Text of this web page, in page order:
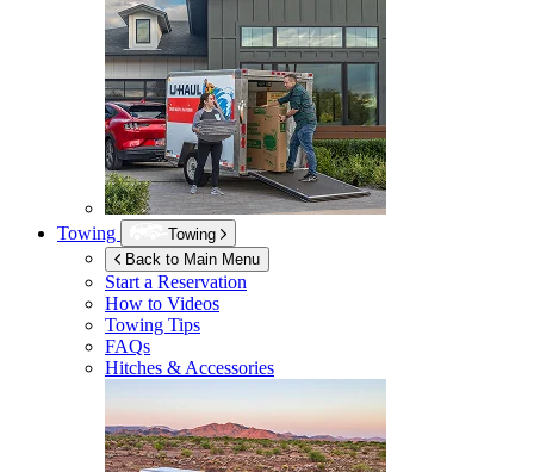
Towing
Towing
Back to Main Menu
Start a Reservation
How to Videos
Towing Tips
FAQs
Hitches & Accessories